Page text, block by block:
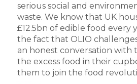
serious social and
waste. We know that UK
£12.5bn of edible food every
the fact that OLIO
an honest conversation with
the excess food in their
them to join the food